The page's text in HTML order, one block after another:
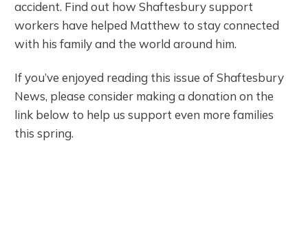
accident. Find out how Shaftesbury support
workers have helped Matthew to stay connected
with his family and the world around him.
If you’ve enjoyed reading this issue of Shaftesbury
News, please consider making a donation on the
link below to help us support even more families
this spring.